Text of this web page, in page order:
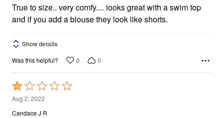
True to size.. very comfy.... iooks great with a swim top
and if you add a blouse they look like shorts.
Show details
Was this helpful? 0 0
Rated
1
out
Aug 2, 2022
Candace J R